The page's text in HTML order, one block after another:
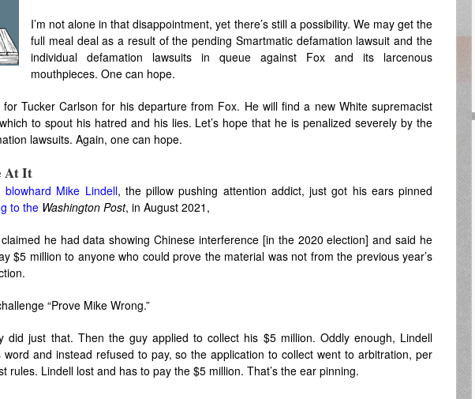
I’m not alone in that disappointment, yet there’s still a possibility. We may get the
full meal deal as a result of the pending Smartmatic defamation lawsuit and the
individual defamation lawsuits in queue against Fox and its larcenous
mouthpieces. One can hope.
Tucker Carlson for his departure from Fox. He will find a new White supremacist
to spout his hatred and his lies. Let’s hope that he is penalized severely by the
lawsuits. Again, one can hope.
At It
blowhard Mike Lindell, the pillow pushing attention addict, just got his ears pinned
to the Washington Post, in August 2021,
he had data showing Chinese interference [in the 2020 election] and said he
$5 million to anyone who could prove the material was not from the previous year’s
“Prove Mike Wrong.”
did just that. Then the guy applied to collect his $5 million. Oddly enough, Lindell
word and instead refused to pay, so the application to collect went to arbitration, per
rules. Lindell lost and has to pay the $5 million. That’s the ear pinning.